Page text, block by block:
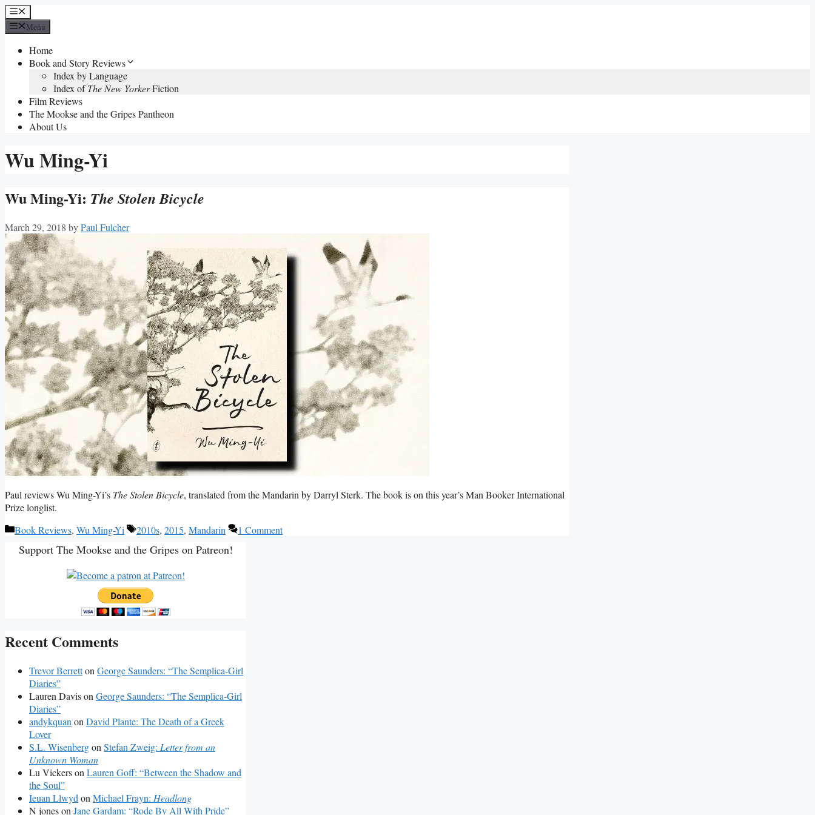
Skip
to
content
Menu
Menu
Home
Book and Story Reviews
Index by Language
Index ofThe New YorkerFiction
Film Reviews
The Mookse and the Gripes Pantheon
About Us
Wu Ming-Yi
Wu Ming-Yi: The Stolen Bicycle
March 29, 2018 byPaul Fulcher
Paul reviews Wu Ming-Yi’s The Stolen Bicycle, translated from the Mandarin by Darryl Sterk. The book is on this year’s Man Booker International
Prize longlist.
Categories
Book Reviews, Wu Ming-Yi Tags
2010s, 2015, Mandarin 1 Comment
Support The Mookse and the Gripes on Patreon!
Recent Comments
Trevor Berretton George Saunders: “The Semplica-Girl
Diaries”
Lauren Davison George Saunders: “The Semplica-Girl
Diaries”
andykquan on David Plante: The Death of a Greek
Lover
S.L. Wisenbergon Stefan Zweig: Letter from an
Unknown Woman
Lu Vickerson Lauren Goff: “Between the Shadow and
the Soul”
Ieuan Llwyd on Michael Frayn: Headlong
N joneson Jane Gardam: “Rode By All With Pride”